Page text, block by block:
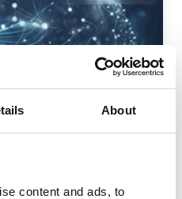
About
content and ads, to